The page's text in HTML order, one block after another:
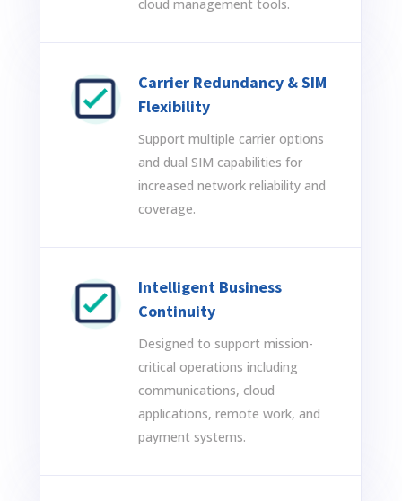
cloud management tools.
Carrier Redundancy & SIM
Flexibility
Support multiple carrier options
and dual SIM capabilities for
increased network reliability and
coverage.
Intelligent Business
Continuity
Designed to support mission-
critical operations including
communications, cloud
applications, remote work, and
payment systems.